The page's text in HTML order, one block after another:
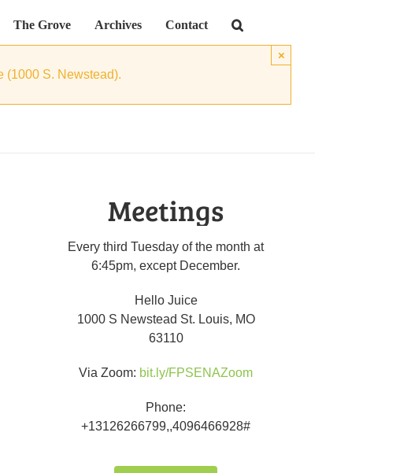
The Grove Archives Contact
(1000 S. Newstead).
×
Meetings
Every third Tuesday of the month at
6:45pm, except December.
Hello Juice
1000 S Newstead St. Louis, MO
63110
Via Zoom: bit.ly/FPSENAZoom
Phone:
+13126266799,,4096466928#